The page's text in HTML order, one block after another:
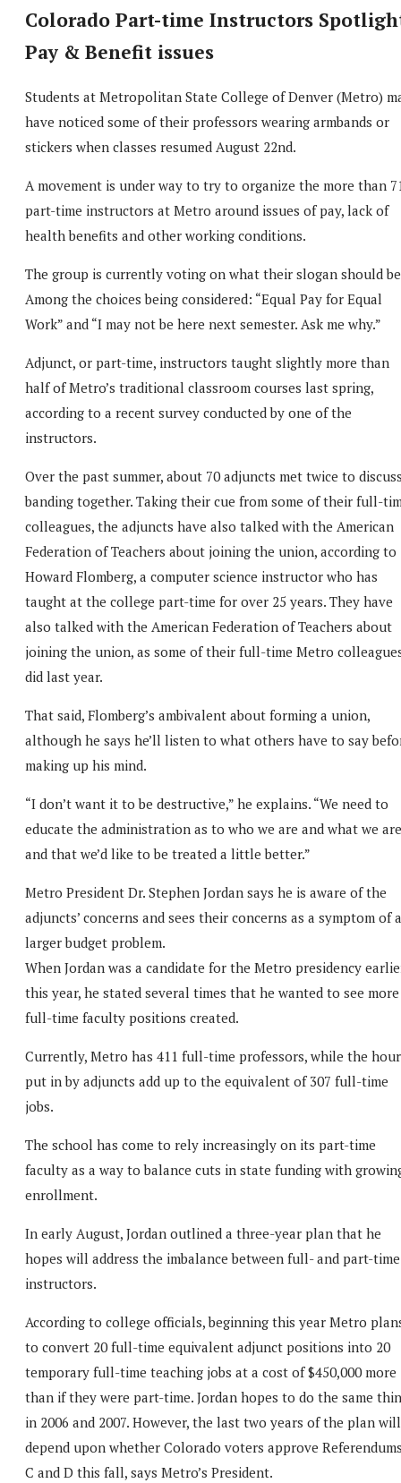
Colorado Part-time Instructors
Pay & Benefit issues
Students at Metropolitan State College of Denver (Metro)
have noticed some of their professors wearing armbands or
stickers when classes resumed August 22nd.
A movement is under way to try to organize the more than
part-time instructors at Metro around issues of pay, lack of
health benefits and other working conditions.
The group is currently voting on what their slogan should
Among the choices being considered: “Equal Pay for Equal
Work” and “I may not be here next semester. Ask me why.”
Adjunct, or part-time, instructors taught slightly more than
half of Metro’s traditional classroom courses last spring,
according to a recent survey conducted by one of the
instructors.
Over the past summer, about 70 adjuncts met twice to
banding together. Taking their cue from some of their full-
colleagues, the adjuncts have also talked with the American
Federation of Teachers about joining the union, according to
Howard Flomberg, a computer science instructor who has
taught at the college part-time for over 25 years. They have
also talked with the American Federation of Teachers about
joining the union, as some of their full-time Metro
did last year.
That said, Flomberg’s ambivalent about forming a union,
although he says he’ll listen to what others have to say
making up his mind.
“I don’t want it to be destructive,” he explains. “We need to
educate the administration as to who we are and what we are
and that we’d like to be treated a little better.”
Metro President Dr. Stephen Jordan says he is aware of the
adjuncts’ concerns and sees their concerns as a symptom of a
larger budget problem.
When Jordan was a candidate for the Metro presidency
this year, he stated several times that he wanted to see more
full-time faculty positions created.
Currently, Metro has 411 full-time professors, while the
put in by adjuncts add up to the equivalent of 307 full-time
jobs.
The school has come to rely increasingly on its part-time
faculty as a way to balance cuts in state funding with
enrollment.
In early August, Jordan outlined a three-year plan that he
hopes will address the imbalance between full- and part-time
instructors.
According to college officials, beginning this year Metro
to convert 20 full-time equivalent adjunct positions into 20
temporary full-time teaching jobs at a cost of $450,000 more
than if they were part-time. Jordan hopes to do the same
in 2006 and 2007. However, the last two years of the plan will
depend upon whether Colorado voters approve
C and D this fall, says Metro’s President.